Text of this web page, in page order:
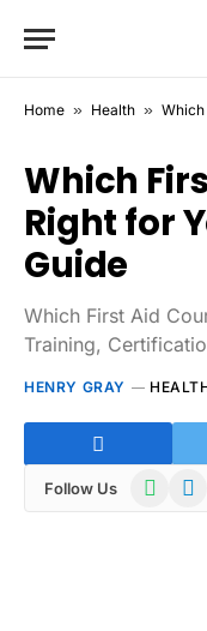
Home » Health » Which
Which
Right for
Guide
Which First Aid
Training,
HENRY GRAY
Follow Us WhatsApp